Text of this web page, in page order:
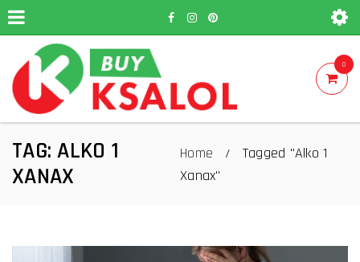
0
TAG: ALKO 1
XANAX
Home /
Tagged "Alko 1
Xanax"